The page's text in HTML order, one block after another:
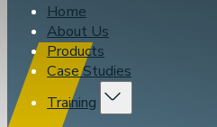
Home
About Us
Products
Case Studies
Training